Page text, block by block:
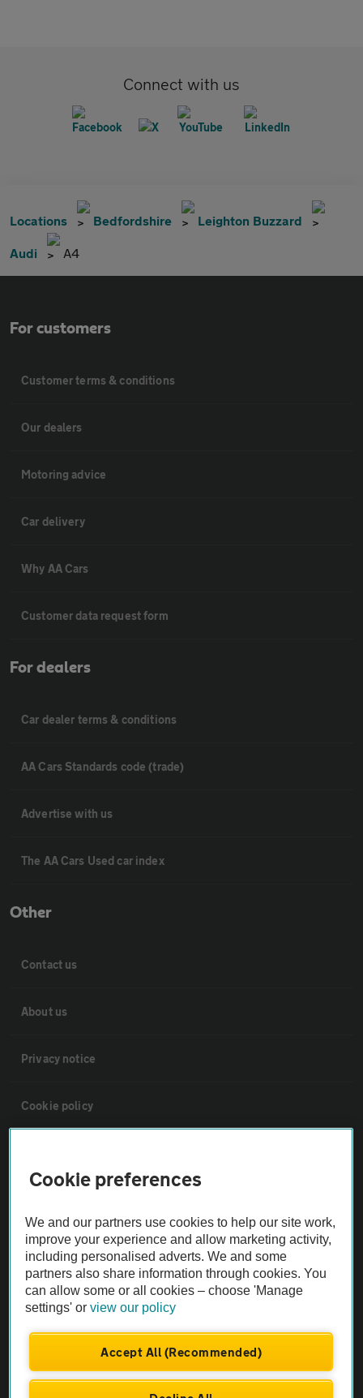
Connect with us
Locations Bedfordshire Leighton Buzzard
Audi A4
For customers
Customer terms & conditions
Our dealers
Motoring advice
Car delivery
Why AA Cars
Customer data request form
For dealers
Car dealer terms & conditions
AA Cars Standards code (trade)
Advertise with us
The AA Cars Used car index
Other
Contact us
About us
Privacy notice
Cookie policy
The AA recommends an AA Cars Vehicle Inspection before purchase.
Not all cars are mechanically checked by the AA.
Vehicle Inspection
Cookie preferences
We and our partners use cookies to help our site work,
improve your experience and allow marketing activity,
including personalised adverts. We and some
partners also share information through cookies. You
can allow some or all cookies – choose 'Manage
settings' orview our policy
Accept All (Recommended)